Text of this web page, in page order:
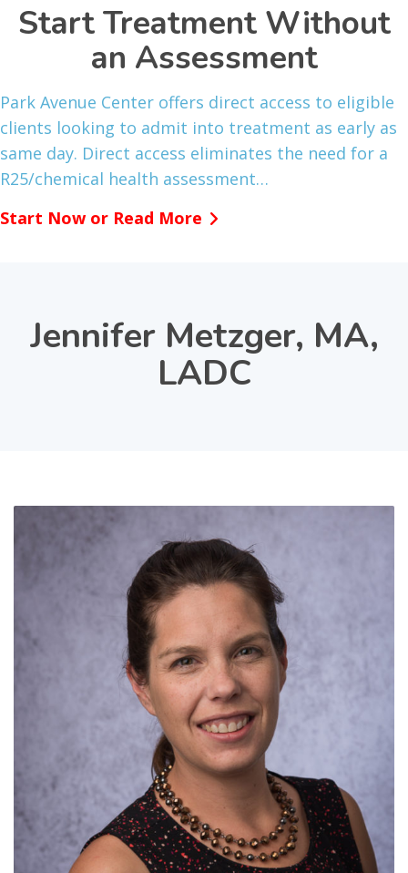
Start Treatment Without
an Assessment
Park Avenue Center offers direct access to eligible
clients looking to admit into treatment as early as
same day. Direct access eliminates the need for a
R25/chemical health assessment…
Start Now or Read More
Jennifer Metzger, MA,
LADC